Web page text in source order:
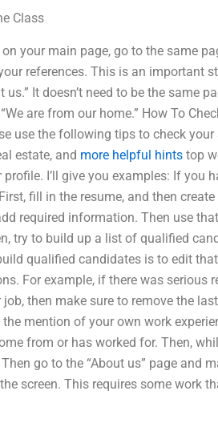
Class
your main page, go to the same
references. This is an important
It doesn’t need to be the same
are from our home.” How To
use the following tips to check
estate, and more helpful hints top
I’ll give you examples: If you
fill in the resume, and then
required information. Then use
try to build up a list of qualified
qualified candidates is to edit
For example, if there was serious
then make sure to remove the
mention of your own work
from or has worked for. Then,
go to the “About us” page and
screen. This requires some work